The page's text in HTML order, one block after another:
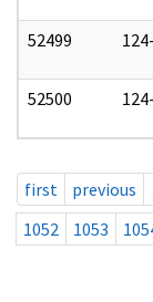
52499
52500
first previous
1052
1053